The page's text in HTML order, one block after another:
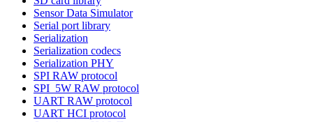
Sensor Data Simulator
Serial port library
Serialization
Serialization codecs
Serialization PHY
SPI RAW protocol
SPI_5W RAW protocol
UART RAW protocol
UART HCI protocol